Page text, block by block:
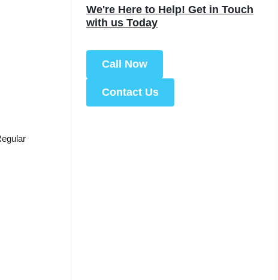
We're Here to Help! Get in Touch
with us Today
Call Now
Contact Us